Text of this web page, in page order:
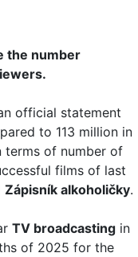
the number
official statement
to 113 million in
terms of number of
films of last
Zápisník alkoholičky.
TV broadcasting in
of 2025 for the